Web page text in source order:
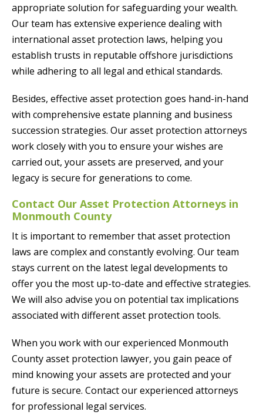
appropriate solution for safeguarding your wealth.
Our team has extensive experience dealing with
international asset protection laws, helping you
establish trusts in reputable offshore jurisdictions
while adhering to all legal and ethical standards.
Besides, effective asset protection goes hand-in-hand
with comprehensive estate planning and business
succession strategies. Our asset protection attorneys
work closely with you to ensure your wishes are
carried out, your assets are preserved, and your
legacy is secure for generations to come.
Contact Our Asset Protection Attorneys in
Monmouth County
It is important to remember that asset protection
laws are complex and constantly evolving. Our team
stays current on the latest legal developments to
offer you the most up-to-date and effective strategies.
We will also advise you on potential tax implications
associated with different asset protection tools.
When you work with our experienced Monmouth
County asset protection lawyer, you gain peace of
mind knowing your assets are protected and your
future is secure. Contact our experienced attorneys
for professional legal services.